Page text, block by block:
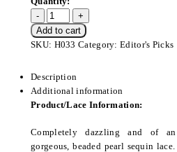
Add to cart
SKU: H033 Category:Editor's Picks
Description
Additional information
Product/Lace Information:
Completely dazzling and of
gorgeous, beaded pearl sequin